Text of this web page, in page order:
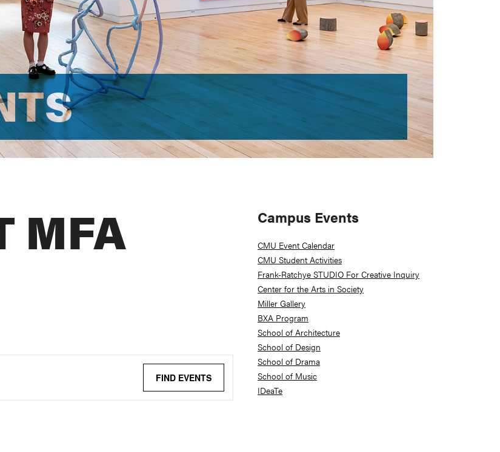
EVENTS
MFA
FIND EVENTS
Primary
Sidebar
Campus Events
CMU Event Calendar
CMU Student Activities
Frank-Ratchye STUDIO For Creative Inquiry
Center for the Arts in Society
Miller Gallery
BXA Program
School of Architecture
School of Design
School of Drama
School of Music
IDeaTe